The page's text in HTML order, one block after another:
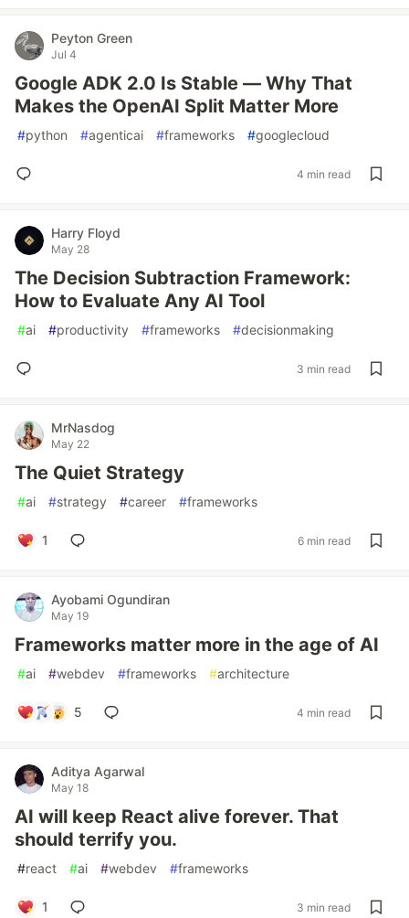
Peyton Green
Jul 4
Google ADK 2.0 Is Stable — Why That
Makes the OpenAI Split Matter More
#python #agenticai #frameworks #googlecloud
4 min read
Harry Floyd
May 28
The Decision Subtraction Framework:
How to Evaluate Any AI Tool
#ai #productivity #frameworks #decisionmaking
3 min read
MrNasdog
May 22
The Quiet Strategy
#ai #strategy #career #frameworks
1 6 min read
Ayobami Ogundiran
May 19
Frameworks matter more in the age of AI
#ai #webdev #frameworks #architecture
5 4 min read
Aditya Agarwal
May 18
AI will keep React alive forever. That
should terrify you.
#react #ai #webdev #frameworks
1 3 min read